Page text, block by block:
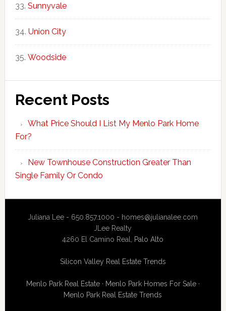
Sunnyvale
Union City
Woodside
Recent Posts
What Price Should I List My Menlo Park Home
For?
New Townhouse Construction Greater Than
Single Family Or Condo
Juliana Lee - 650.857.1000 - homes@julianalee.com
JLee Realty
4260 El Camino Real, Palo Alto
Silicon Valley Real Estate Trends
Menlo Park Real Estate· Menlo Park Homes For Sale·
Menlo Park Real Estate Trends